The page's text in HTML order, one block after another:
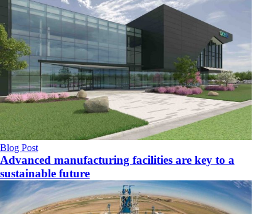
Blog Post
Advanced manufacturing facilities are key to a
sustainable future